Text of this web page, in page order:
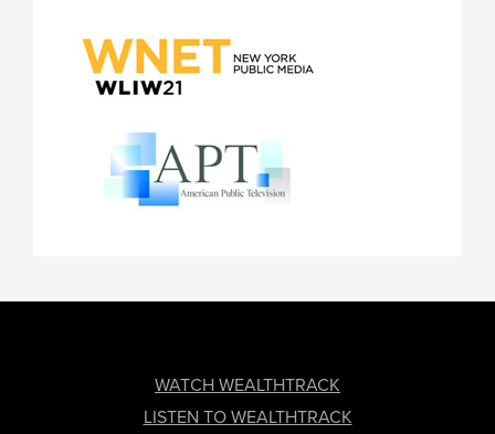
WATCH WEALTHTRACK
LISTEN TO WEALTHTRACK